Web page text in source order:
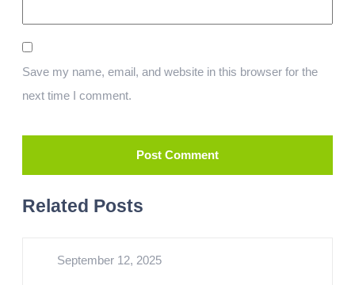
Save my name, email, and website in this browser for the
next time I comment.
Related Posts
September 12, 2025